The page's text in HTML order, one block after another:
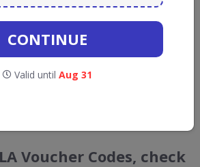
discount codes for ALA
into your inbox
Voucher Codes, check
CONTINUE
Valid until Aug 31